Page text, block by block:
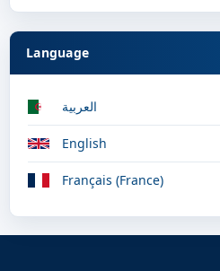
Language
العربية
English
Français (France)